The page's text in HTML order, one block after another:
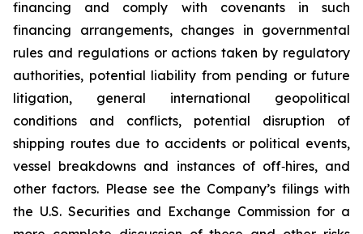
financing and comply with covenants in such
financing arrangements, changes in governmental
rules and regulations or actions taken by regulatory
authorities, potential liability from pending or future
litigation, general international geopolitical
conditions and conflicts, potential disruption of
shipping routes due to accidents or political events,
vessel breakdowns and instances of off‑hires, and
other factors. Please see the Company’s filings with
the U.S. Securities and Exchange Commission for a